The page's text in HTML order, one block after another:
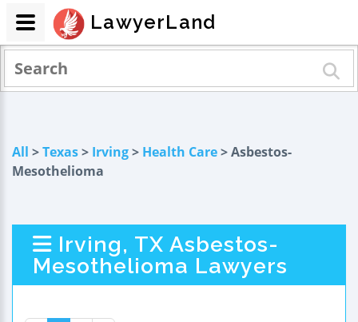
All >Texas> Irving> Health Care> Asbestos-
Mesothelioma
Irving, TX Asbestos-
Mesothelioma Lawyers
LawyerLand